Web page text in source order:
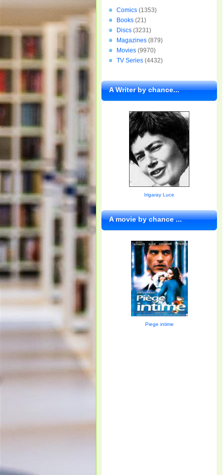
Comics (1353)
Books (21)
Discs (3231)
Magazines (879)
Movies (9970)
TV Series (4432)
A Writer by chance...
Irigaray Luce
A movie by chance ...
Piege intime